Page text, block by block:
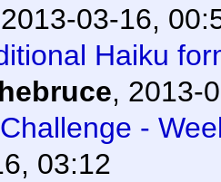
2013-03-16,
Haiku
, 2013-
-
03:12